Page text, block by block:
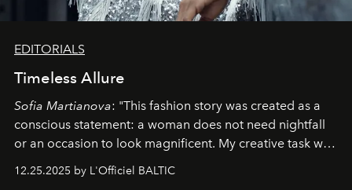
EDITORIALS
Timeless Allure
Sofia Martianova: "This fashion story was created as a
conscious statement: a woman does not need nightfall
or an occasion to look magnificent. My creative task was
to capture Timeless Allure
that lives freely, confidently, and without permission. I
12.25.2025 by L'Officiel BALTIC